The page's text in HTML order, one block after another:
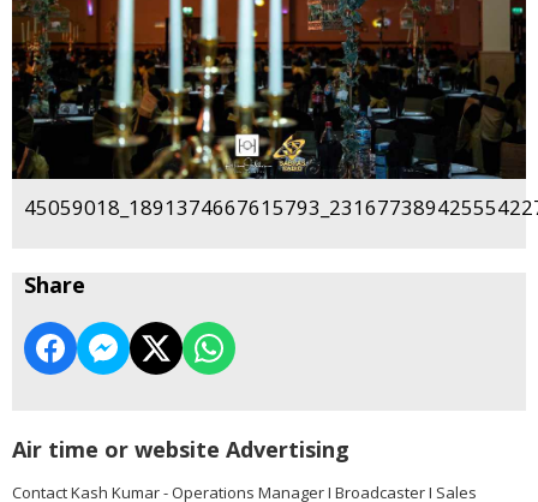
Share
Air time or website Advertising
Contact Kash Kumar - Operations Manager I Broadcaster I Sales